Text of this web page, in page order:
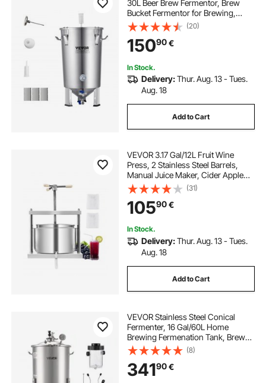
30L Beer Brew Fermentor, Brew
Bucket Fermentor for Brewing,
Home Brewing Supplies with Base,
Kettle Stock Pot Includes Lid,
Handle, Valve, Spigot,
Thermometer
(20)
15090€
In Stock.
Delivery:Thur. Aug. 13 - Tues.
Aug. 18
Add to Cart
VEVOR 3.17 Gal/12L Fruit Wine
Press, 2 Stainless Steel Barrels,
Manual Juice Maker, Cider Apple
Grape Tincture Honey Olive Oil
Making Press with Triangular
Handle for Outdoor Kitchen Home
(31)
10590€
In Stock.
Delivery:Thur. Aug. 13 - Tues.
Aug. 18
Add to Cart
VEVOR Stainless Steel Conical
Fermenter, 16 Gal/60L Home
Brewing Fermenation Tank, Brew
Bucket Fermentor with Conical
Bottom, 3 Caster Wheels, Lid,
Handle & Thermometer, for Wine,
Beer Fermentation
(8)
34190€